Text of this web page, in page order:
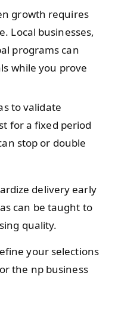
growth requires
Local businesses,
programs can
while you prove
to validate
for a fixed period
stop or double
delivery early
can be taught to
quality.
your selections
the np business